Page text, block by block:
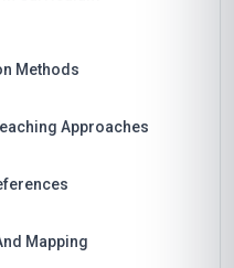
Methods
Approaches
Mapping